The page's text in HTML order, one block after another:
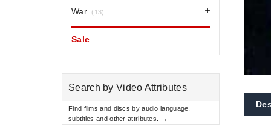
War (13)
Sale
Search by Video Attributes
Find films and discs by audio language,
subtitles and other attributes. →